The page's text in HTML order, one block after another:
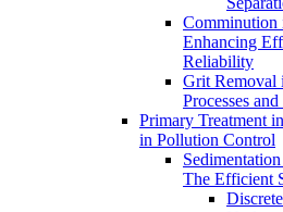
Comminution
Enhancing
Reliability
Grit Removal
Processes
Primary Treatment
in Pollution Control
The Efficient